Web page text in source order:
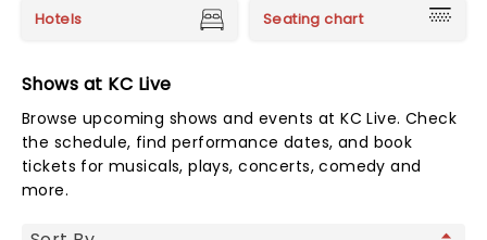
Hotels Seating chart
Shows at KC Live
Browse upcoming shows and events at KC Live. Check
the schedule, find performance dates, and book
tickets for musicals, plays, concerts, comedy and
more.